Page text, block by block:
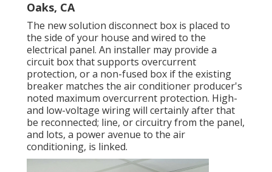
Oaks, CA
The new solution disconnect box is placed to
the side of your house and wired to the
electrical panel. An installer may provide a
circuit box that supports overcurrent
protection, or a non-fused box if the existing
breaker matches the air conditioner producer's
noted maximum overcurrent protection. High-
and low-voltage wiring will certainly after that
be reconnected; line, or circuitry from the panel,
and lots, a power avenue to the air
conditioning, is linked.